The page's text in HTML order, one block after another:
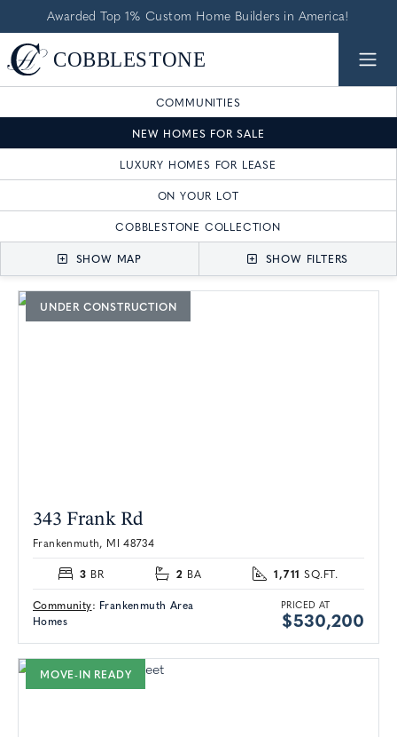
Awarded Top 1% Custom Home Builders in America!
COMMUNITIES
NEW HOMES FOR SALE
LUXURY HOMES FOR LEASE
ON YOUR LOT
COBBLESTONE COLLECTION
SHOW MAP SHOW FILTERS
UNDER CONSTRUCTION
343 Frank Rd
Frankenmuth, MI 48734
Community: Frankenmuth Area
Homes
PRICED AT
$530,200
3 BR 2 BA 1,711 SQ.FT.
MOVE-IN READY